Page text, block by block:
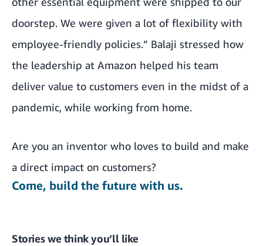
doorstep. We were given a lot of flexibility with
employee-friendly policies.” Balaji stressed how
the leadership at Amazon helped his team
deliver value to customers even in the midst of a
pandemic, while working from home.
Are you an inventor who loves to build and make
a direct impact on customers?
Come, build the future with us.
Stories we think you’ll like